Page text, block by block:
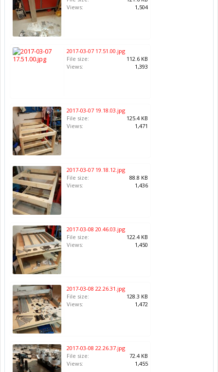
Views:
1,504
2017-03-07 17.51.00.jpg
File size:
112.6 KB
Views:
1,393
2017-03-07 19.18.03.jpg
File size:
125.4 KB
Views:
1,471
2017-03-07 19.18.12.jpg
File size:
88.8 KB
Views:
1,436
2017-03-08 20.46.03.jpg
File size:
122.4 KB
Views:
1,450
2017-03-08 22.26.31.jpg
File size:
128.3 KB
Views:
1,472
2017-03-08 22.26.37.jpg
File size:
72.4 KB
Views:
1,455